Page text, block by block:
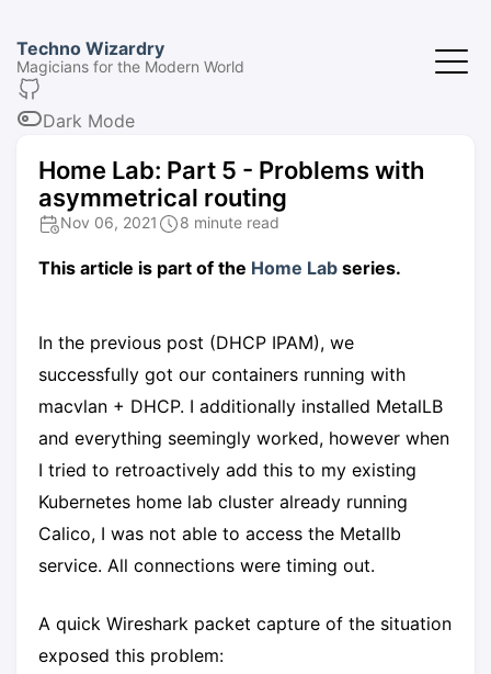
Techno Wizardry
Magicians for the Modern World
Dark Mode
Home Lab: Part 5 - Problems with
asymmetrical routing
Nov 06, 2021 8 minute read
This article is part of the Home Lab series.
In the previous post (DHCP IPAM), we
successfully got our containers running with
macvlan + DHCP. I additionally installed MetalLB
and everything seemingly worked, however when
I tried to retroactively add this to my existing
Kubernetes home lab cluster already running
Calico, I was not able to access the Metallb
service. All connections were timing out.
A quick Wireshark packet capture of the situation
exposed this problem: